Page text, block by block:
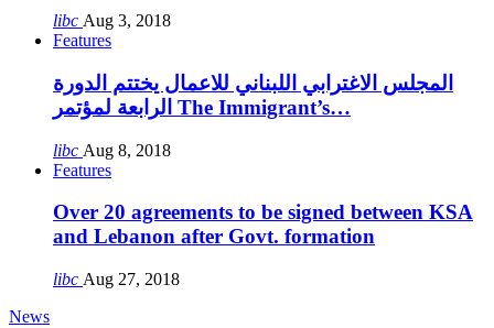
libc Aug 3, 2018
Features
المجلس الاغترابي اللبناني للاعمال يختتم الدورة
الرابعة لمؤتمر The Immigrant’s…
libc Aug 8, 2018
Features
Over 20 agreements to be signed between KSA
and Lebanon after Govt. formation
libc Aug 27, 2018
News